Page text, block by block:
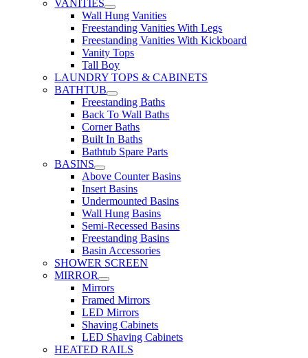
VANITIES
Wall Hung Vanities
Freestanding Vanities With Legs
Freestanding Vanities With Kickboard
Vanity Tops
Tall Boy
LAUNDRY TOPS & CABINETS
BATHTUB
Freestanding Baths
Back To Wall Baths
Corner Baths
Built In Baths
Bathtub Spare Parts
BASINS
Above Counter Basins
Insert Basins
Undermounted Basins
Wall Hung Basins
Semi-Recessed Basins
Freestanding Basins
Basin Accessories
SHOWER SCREEN
MIRROR
Mirrors
Framed Mirrors
LED Mirrors
Shaving Cabinets
LED Shaving Cabinets
HEATED RAILS